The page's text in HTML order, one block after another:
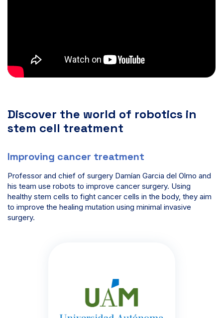
Discover the world of robotics in
stem cell treatment
Improving cancer treatment
Professor and chief of surgery Damían Garcia del Olmo and
his team use robots to improve cancer surgery. Using
healthy stem cells to fight cancer cells in the body, they aim
to improve the healing mutation using minimal invasive
surgery.